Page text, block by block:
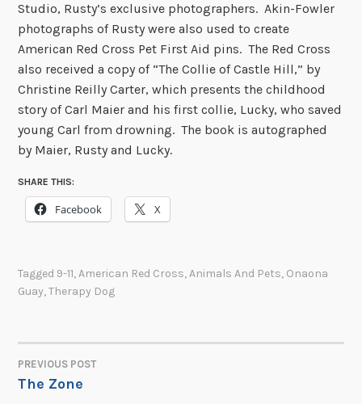
Studio, Rusty’s exclusive photographers. Akin-Fowler
photographs of Rusty were also used to create
American Red Cross Pet First Aid pins. The Red Cross
also received a copy of “The Collie of Castle Hill,” by
Christine Reilly Carter, which presents the childhood
story of Carl Maier and his first collie, Lucky, who saved
young Carl from drowning. The book is autographed
by Maier, Rusty and Lucky.
SHARE THIS:
Facebook X
Tagged 9-11,American Red Cross,Animals And Pets, Onaona
Guay,Therapy Dog
POST
PREVIOUS POST
The Zone